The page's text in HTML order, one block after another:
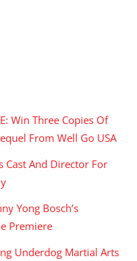
Win Three Copies Of
From Well Go USA
Cast And Director For
Yong Bosch’s
Premiere
Underdog Martial Arts